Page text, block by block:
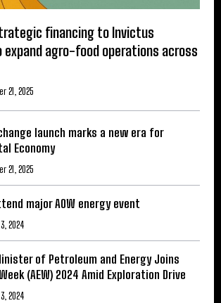
financing to Invictus
agro-food operations across
21, 2025
launch marks a new era for
Economy
21, 2025
major AOW energy event
2024
of Petroleum and Energy Joins
(AEW) 2024 Amid Exploration Drive
2024